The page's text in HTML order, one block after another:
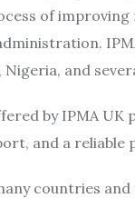
of
Nigeria, and
by IPMA
and a reliable
countries